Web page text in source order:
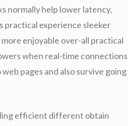
normally help lower latency,
practical experience sleeker
enjoyable over-all practical
when real-time connections
pages and also survive going
efficient different obtain